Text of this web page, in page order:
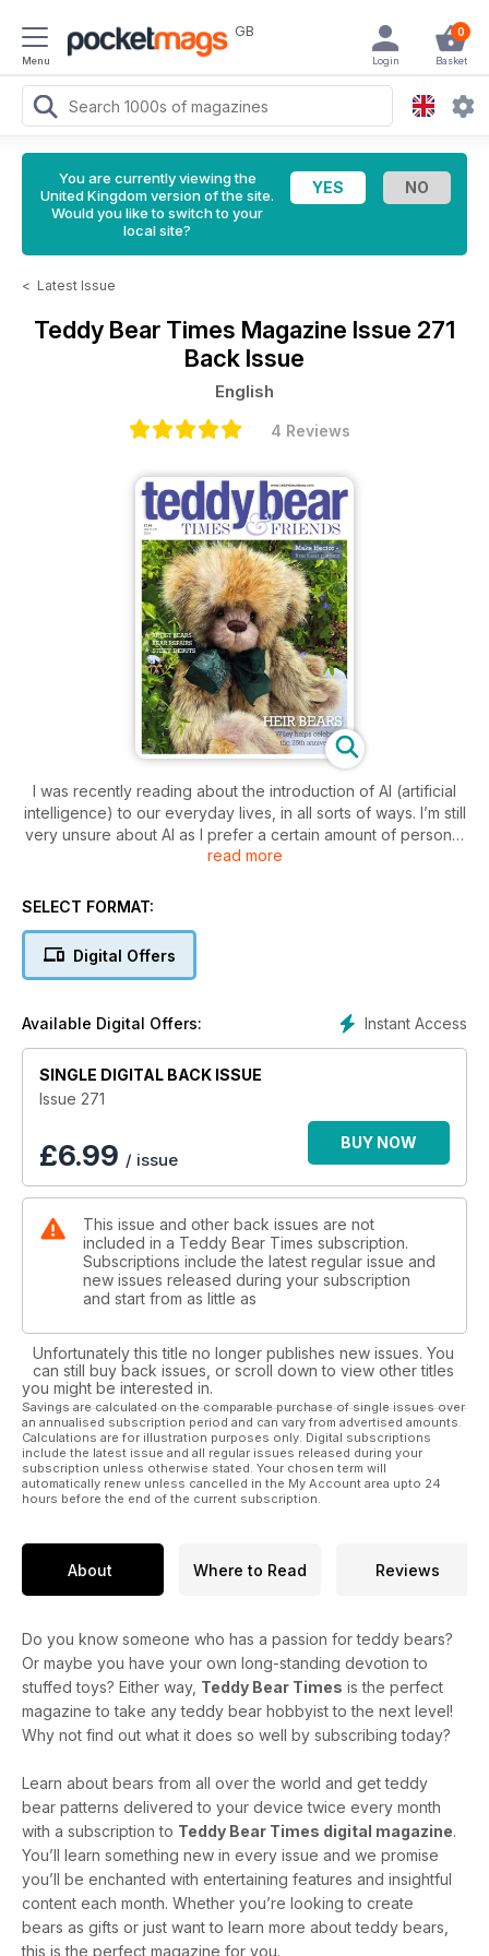
Menu
GB 0
Basket
Login
You are currently viewing the
United Kingdom version of the site.
Would you like to switch to your
local site?
< Latest Issue
Teddy Bear Times Magazine Issue 271
Back Issue
English
4 Reviews
I was recently reading about the introduction of AI (artificial
intelligence) to our everyday lives, in all sorts of ways. I’m still
very unsure about AI as I prefer a certain amount of personal
input - a human being behind a supermarket checkout, for
so many ways; the advances brought to medical science are
your favorite teddy bear magazine without it. But we have
‘actual people’ writing features and taking photos. I’m not
When it comes to making something physical, like a teddy
bear, there will probably be slight imperfections, evidence of
human touch. Maybe only the maker will be able to detect
them but it is these imperfections that make each creation
unique. There is nothing wrong with a series of bears all
looking the same - limited editions have been popular for
many years. But the thought that a machine can be
sure. I intend to continue to champion the handmade and
human-designed things in life for as long as possible.
I hope you enjoy discovering the handmade creations of
teddy bear artists new and more familiar in this issue of TBT &
dedication into what they produce, taking care to make their
creations to the best of their ability. All have been created
with love and are sure to be loved by the humans who adopt
them.
So, embrace the imperfections (especially if you spot one in
this magazine…).
Till next time
read more
SELECT FORMAT:
Digital Offers
Instant Access
Available Digital Offers:
SINGLE DIGITAL BACK ISSUE
Issue 271
£6.99 / issue
BUY NOW
This issue and other back issues are not
included in a Teddy Bear Times subscription.
Subscriptions include the latest regular issue and
new issues released during your subscription
and start from as little as
Unfortunately this title no longer publishes new issues. You
can still buy back issues, or scroll down to view other titles
you might be interested in.
Savings are calculated on the comparable purchase of single issues over
an annualised subscription period and can vary from advertised amounts.
Calculations are for illustration purposes only. Digital subscriptions
include the latest issue and all regular issues released during your
subscription unless otherwise stated. Your chosen term will
automatically renew unless cancelled in the My Account area upto 24
hours before the end of the current subscription.
About Where to Read Reviews
Do you know someone who has a passion for teddy bears?
Or maybe you have your own long-standing devotion to
stuffed toys? Either way, Teddy Bear Times is the perfect
magazine to take any teddy bear hobbyist to the next level!
Why not find out what it does so well by subscribing today?
Learn about bears from all over the world and get teddy
bear patterns delivered to your device twice every month
with a subscription to Teddy Bear Times digital magazine.
You’ll learn something new in every issue and we promise
you’ll be enchanted with entertaining features and insightful
content each month. Whether you’re looking to create
bears as gifts or just want to learn more about teddy bears,
this is the perfect magazine for you.